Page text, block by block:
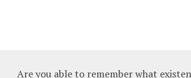
Are you able to remember what